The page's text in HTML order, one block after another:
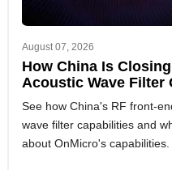
August 07, 2026
How China Is
Acoustic Wave Filter
See how China's RF front-
wave filter capabilities and
about OnMicro's capabilities.